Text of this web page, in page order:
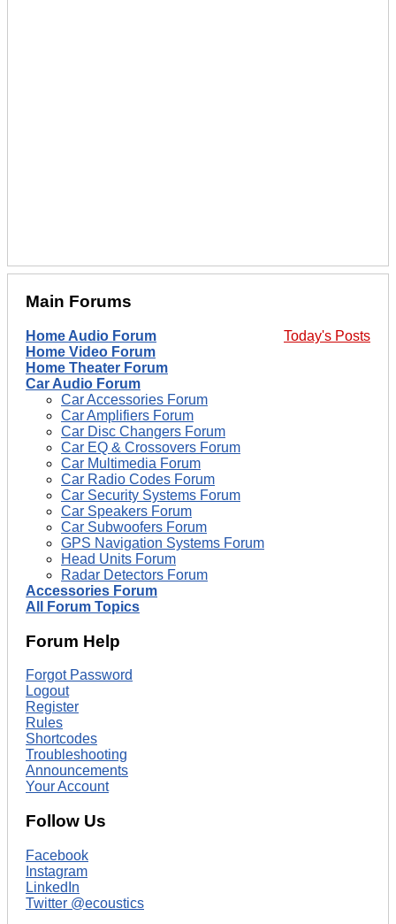
Main Forums
Today's Posts
Home Audio Forum
Home Video Forum
Home Theater Forum
Car Audio Forum
Car Accessories Forum
Car Amplifiers Forum
Car Disc Changers Forum
Car EQ & Crossovers Forum
Car Multimedia Forum
Car Radio Codes Forum
Car Security Systems Forum
Car Speakers Forum
Car Subwoofers Forum
GPS Navigation Systems Forum
Head Units Forum
Radar Detectors Forum
Accessories Forum
All Forum Topics
Forum Help
Forgot Password
Logout
Register
Rules
Shortcodes
Troubleshooting
Announcements
Your Account
Follow Us
Facebook
Instagram
LinkedIn
Twitter @ecoustics